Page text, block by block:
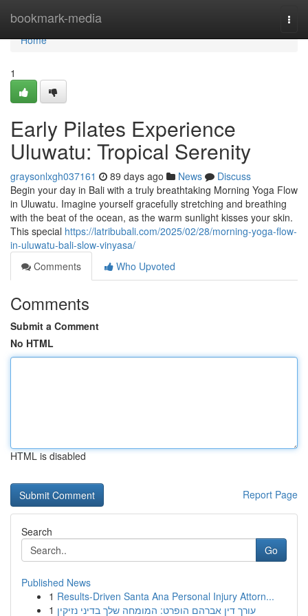
bookmark-media
Home
Home
1
Early Pilates Experience
Uluwatu: Tropical Serenity
graysonlxgh037161 89 days ago News
Discuss
Begin your day in Bali with a truly breathtaking Morning Yoga Flow
in Uluwatu. Imagine yourself gracefully stretching and breathing
with the beat of the ocean, as the warm sunlight kisses your skin.
This special https://latribubali.com/2025/02/28/morning-yoga-flow-
in-uluwatu-bali-slow-vinyasa/
Comments
Who Upvoted
Comments
Submit a Comment
No HTML
HTML is disabled
Report Page
Search
Go
Published News
1 Results-Driven Santa Ana Personal Injury Attorn...
1 עורך דין אברהם הופרט: המומחה שלך בדיני נזיקין